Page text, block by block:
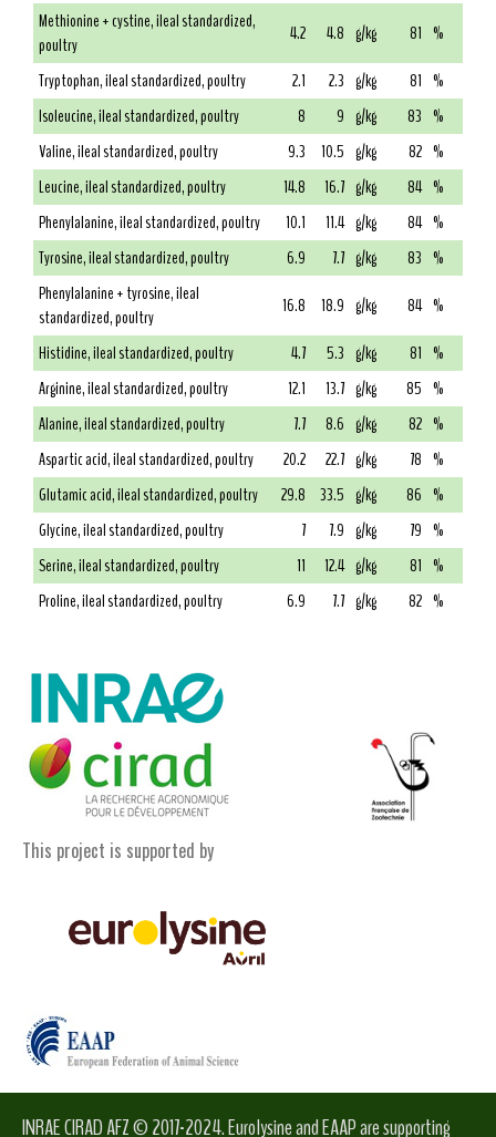
Methionine + cystine, ileal standardized,
poultry
4.2 4.8 g/kg 81 %
Tryptophan, ileal standardized, poultry
2.1 2.3 g/kg 81 %
Isoleucine, ileal standardized, poultry
8 9 g/kg 83 %
Valine, ileal standardized, poultry
9.3 10.5 g/kg 82 %
Leucine, ileal standardized, poultry
14.8 16.7 g/kg 84 %
Phenylalanine, ileal standardized, poultry
10.1 11.4 g/kg 84 %
Tyrosine, ileal standardized, poultry
6.9 7.7 g/kg 83 %
Phenylalanine + tyrosine, ileal
standardized, poultry
16.8 18.9 g/kg 84 %
Histidine, ileal standardized, poultry
4.7 5.3 g/kg 81 %
Arginine, ileal standardized, poultry
12.1 13.7 g/kg 85 %
Alanine, ileal standardized, poultry
7.7 8.6 g/kg 82 %
Aspartic acid, ileal standardized, poultry
20.2 22.7 g/kg 78 %
Glutamic acid, ileal standardized, poultry
29.8 33.5 g/kg 86 %
Glycine, ileal standardized, poultry
7 7.9 g/kg 79 %
Serine, ileal standardized, poultry
11 12.4 g/kg 81 %
Proline, ileal standardized, poultry
6.9 7.7 g/kg 82 %
This project is supported by
INRAE CIRAD AFZ © 2017-2024. Eurolysine and EAAP are supporting